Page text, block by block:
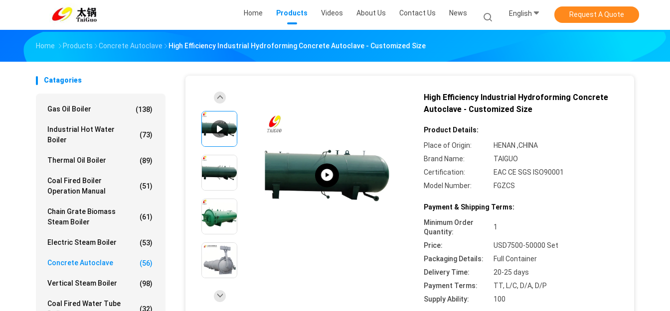
Home Products Videos About Us Contact Us News English Request A Quote
Home Products Concrete Autoclave High Efficiency Industrial Hydroforming Concrete Autoclave - Customized Size
Catagories
Gas Oil Boiler (138)
Industrial Hot Water
Boiler
(73)
Thermal Oil Boiler (89)
Coal Fired Boiler
Operation Manual
(51)
Chain Grate Biomass
Steam Boiler
(61)
Electric Steam Boiler (53)
Concrete Autoclave (56)
Vertical Steam Boiler (98)
Coal Fired Water Tube
(32)
High Efficiency Industrial Hydroforming Concrete
Autoclave - Customized Size
Product Details:
Place of Origin:
HENAN ,CHINA
Brand Name:
TAIGUO
Certification:
EAC CE SGS ISO90001
Model Number:
FGZCS
Payment & Shipping Terms:
Minimum Order
Quantity:
1
Price:
USD7500-50000 Set
Packaging Details:
Full Container
Delivery Time:
20-25 days
Payment Terms:
TT, L/C, D/A, D/P
Supply Ability:
100